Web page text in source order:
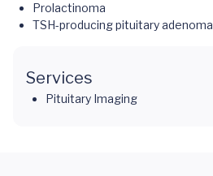
Prolactinoma
TSH-producing pituitary adenoma
Services
Pituitary Imaging